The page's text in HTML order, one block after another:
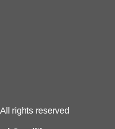
rights reserved